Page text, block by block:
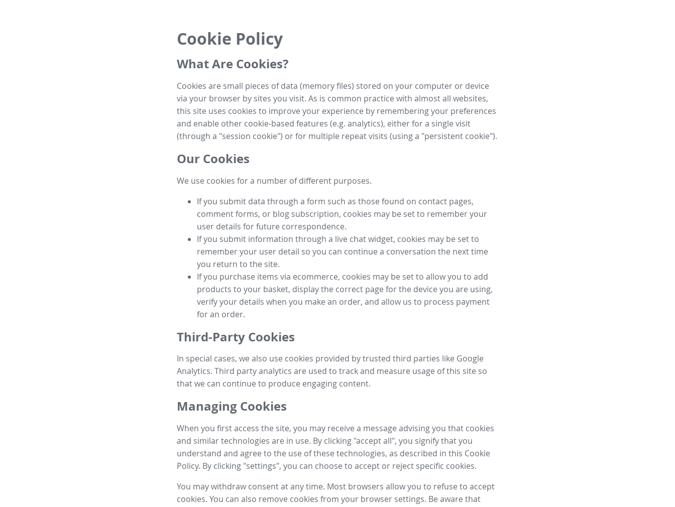
Cookie Policy
What Are Cookies?
Cookies are small pieces of data (memory files) stored on your computer or device
via your browser by sites you visit. As is common practice with almost all websites,
this site uses cookies to improve your experience by remembering your preferences
and enable other cookie-based features (e.g. analytics), either for a single visit
(through a "session cookie") or for multiple repeat visits (using a "persistent cookie").
Our Cookies
We use cookies for a number of different purposes.
If you submit data through a form such as those found on contact pages,
comment forms, or blog subscription, cookies may be set to remember your
user details for future correspondence.
If you submit information through a live chat widget, cookies may be set to
remember your user detail so you can continue a conversation the next time
you return to the site.
If you purchase items via ecommerce, cookies may be set to allow you to add
products to your basket, display the correct page for the device you are using,
verify your details when you make an order, and allow us to process payment
for an order.
Third-Party Cookies
In special cases, we also use cookies provided by trusted third parties like Google
Analytics. Third party analytics are used to track and measure usage of this site so
that we can continue to produce engaging content.
Managing Cookies
When you first access the site, you may receive a message advising you that cookies
and similar technologies are in use. By clicking "accept all", you signify that you
understand and agree to the use of these technologies, as described in this Cookie
Policy. By clicking "settings", you can choose to accept or reject specific cookies.
You may withdraw consent at any time. Most browsers allow you to refuse to accept
cookies. You can also remove cookies from your browser settings. Be aware that